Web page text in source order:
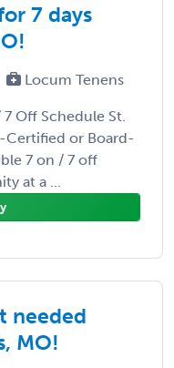
7 days
Locum Tenens
Off Schedule St.
Certified or Board-
7 on / 7 off
at a ...
needed
MO!